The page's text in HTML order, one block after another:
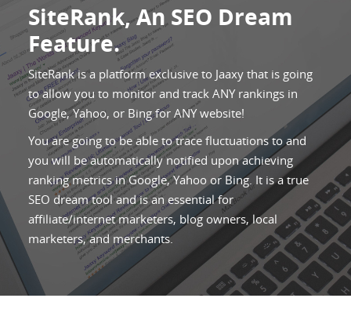
SiteRank, An SEO Dream
Feature.
SiteRank is a platform exclusive to Jaaxy that is going
to allow you to monitor and track ANY rankings in
Google, Yahoo, or Bing for ANY website!
You are going to be able to trace fluctuations to and
you will be automatically notified upon achieving
ranking metrics in Google, Yahoo or Bing. It is a true
SEO dream tool and is an essential for
affiliate/internet marketers, blog owners, local
marketers, and merchants.